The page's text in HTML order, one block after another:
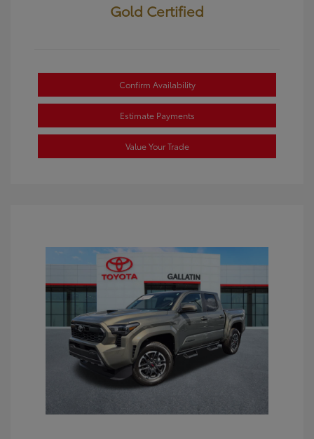
Gold Certified
Confirm Availability
Estimate Payments
Value Your Trade